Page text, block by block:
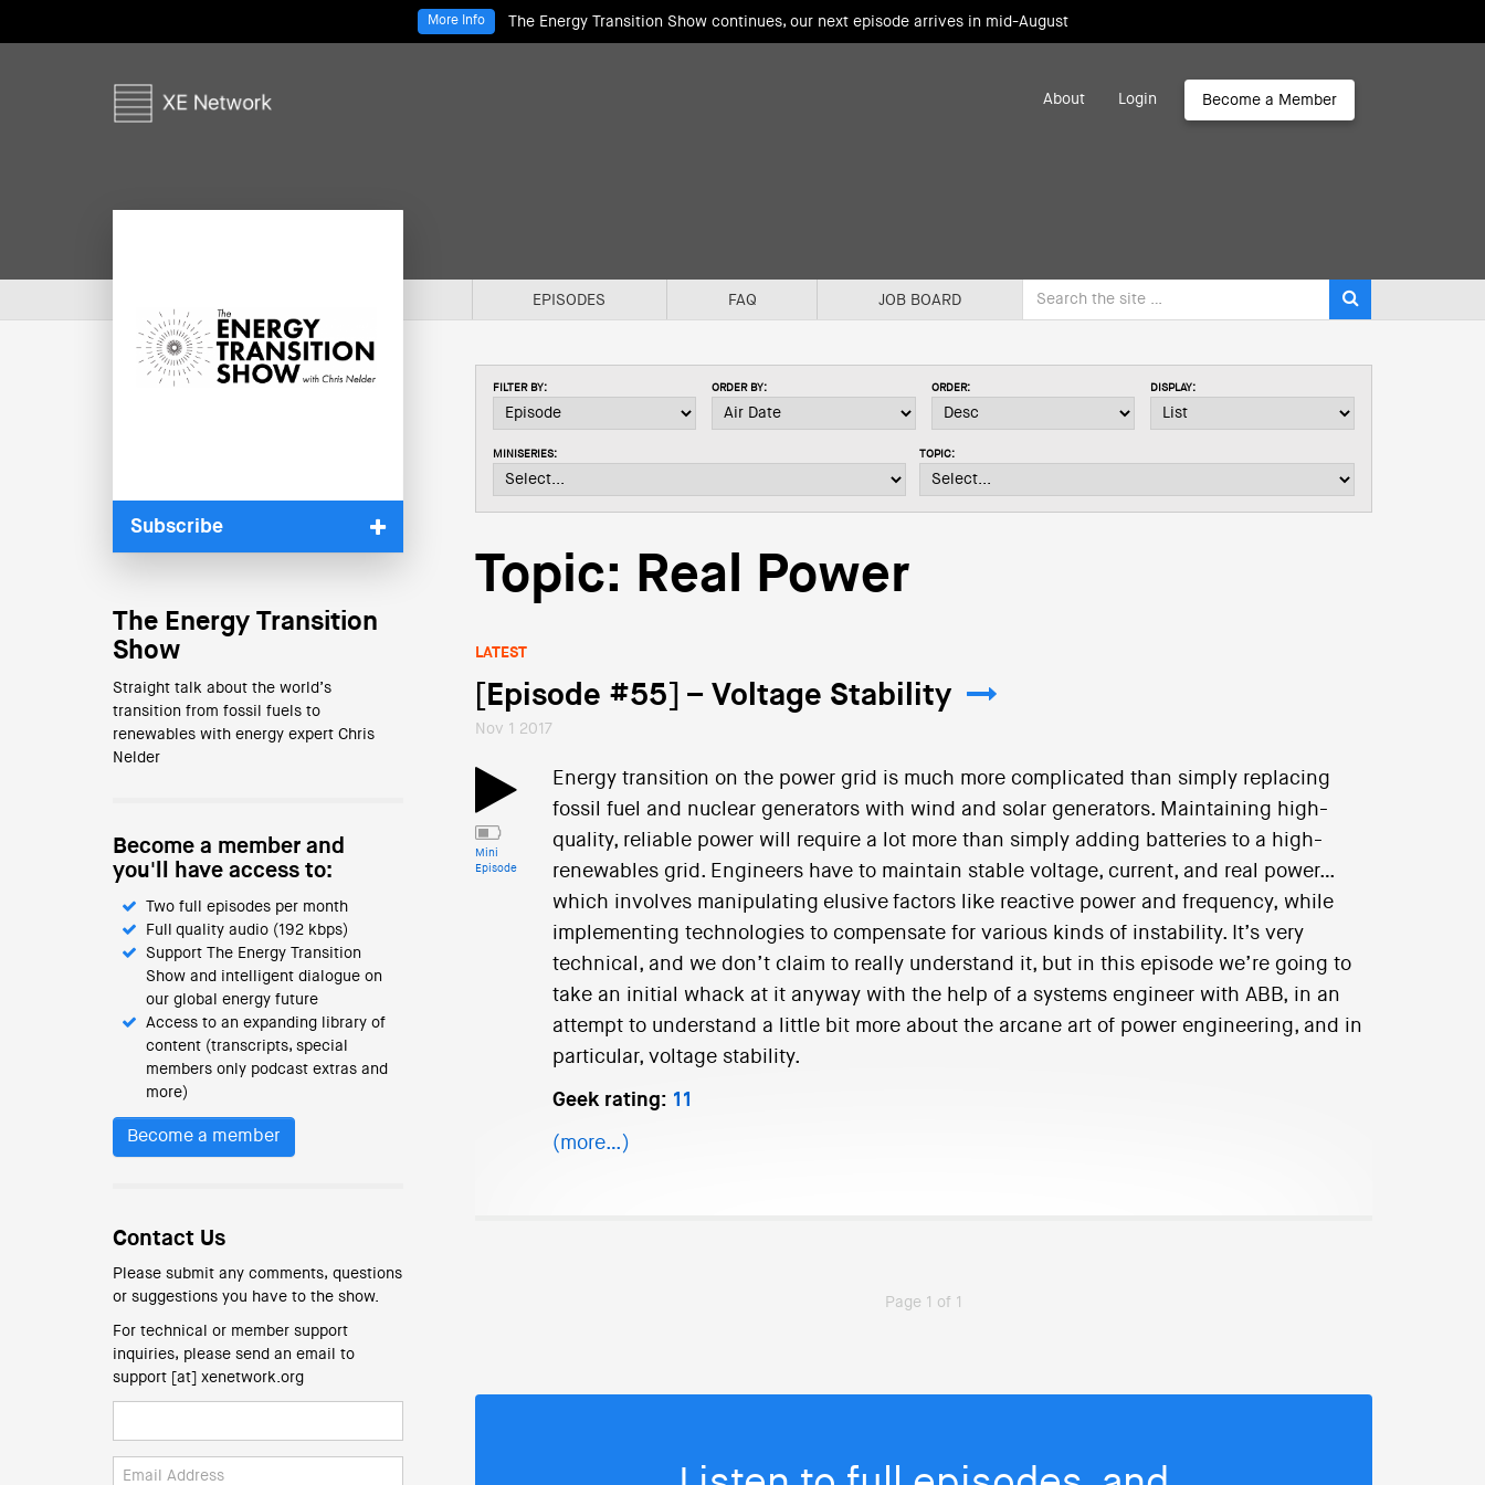
The Energy Transition Show continues, our next episode arrives in mid-August
More Info
About Login Become a Member
EPISODES FAQ JOB BOARD
Subscribe
The Energy Transition
Show
Straight talk about the world’s
transition from fossil fuels to
renewables with energy expert Chris
Nelder
Become a member and
you'll have access to:
Two full episodes per month
Full quality audio (192 kbps)
Support The Energy Transition
Show and intelligent dialogue on
our global energy future
Access to an expanding library of
content (transcripts, special
members only podcast extras and
more)
Become a member
Contact Us
Please submit any comments, questions
or suggestions you have to the show.
For technical or member support
inquiries, please send an email to
support [at] xenetwork.org
FILTER BY: ORDER BY: ORDER: DISPLAY:
MINISERIES: TOPIC:
Topic: Real Power
LATEST
[Episode #55] – Voltage Stability
Nov 1 2017
Mini
Episode
Energy transition on the power grid is much more complicated than simply replacing
fossil fuel and nuclear generators with wind and solar generators. Maintaining high-
quality, reliable power will require a lot more than simply adding batteries to a high-
renewables grid. Engineers have to maintain stable voltage, current, and real power…
which involves manipulating elusive factors like reactive power and frequency, while
implementing technologies to compensate for various kinds of instability. It’s very
technical, and we don’t claim to really understand it, but in this episode we’re going to
take an initial whack at it anyway with the help of a systems engineer with ABB, in an
attempt to understand a little bit more about the arcane art of power engineering, and in
particular, voltage stability.
Geek rating: 11
(more…)
Page 1 of 1